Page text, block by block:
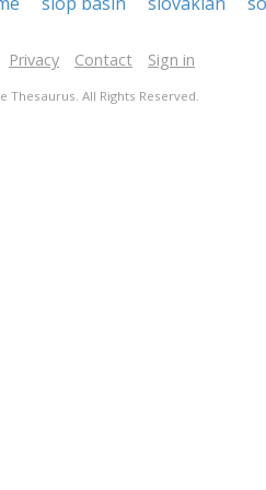
Privacy Contact Sign in
Thesaurus. All Rights Reserved.